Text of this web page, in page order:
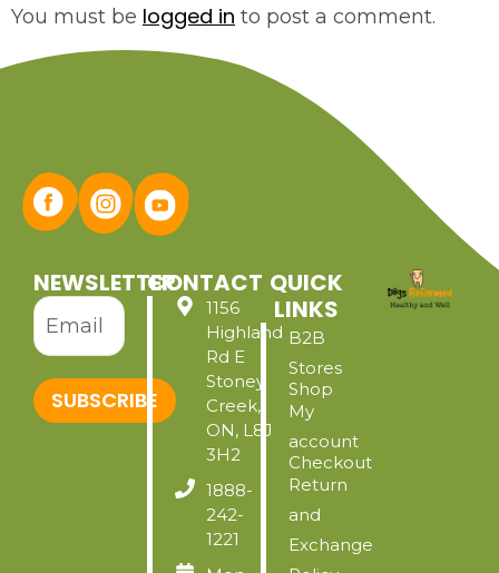
You must be logged in to post a comment.
NEWSLETTER
SUBSCRIBE
CONTACT
1156
Highland
Rd E
Stoney
Creek,
ON, L8J
3H2
1888-
242-
1221
QUICK
LINKS
B2B
Stores
Shop
My
account
Checkout
Return
and
Exchange